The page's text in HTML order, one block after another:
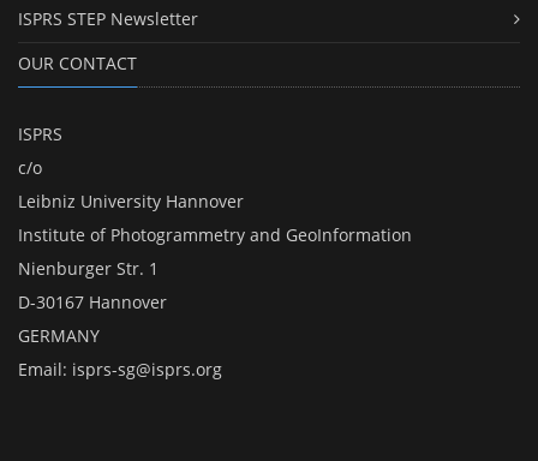
ISPRS STEP Newsletter
OUR CONTACT
ISPRS
c/o
Leibniz University Hannover
Institute of Photogrammetry and GeoInformation
Nienburger Str. 1
D-30167 Hannover
GERMANY
Email: isprs-sg@isprs.org